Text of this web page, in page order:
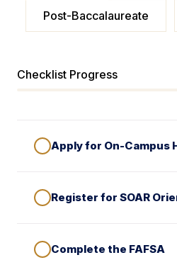
Post-Baccalaureate
Checklist Progress
Apply for On-Campus
Register for SOAR
Complete the FAFSA